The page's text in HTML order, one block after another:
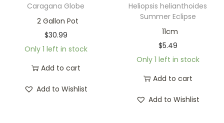
Caragana Globe
2 Gallon Pot
$30.99
Only 1 left in stock
Add to cart
Add to Wishlist
Heliopsis helianthoides
Summer Eclipse
11cm
$5.49
Only 1 left in stock
Add to cart
Add to Wishlist